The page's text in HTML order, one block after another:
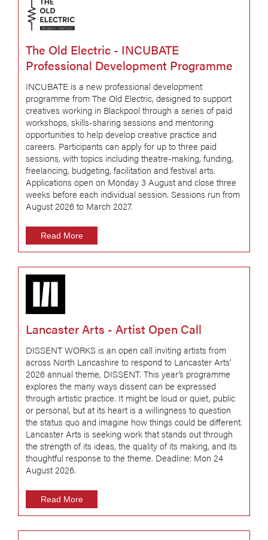
The Old Electric - INCUBATE
Professional Development Programme
INCUBATE is a new professional development
programme from The Old Electric, designed to support
creatives working in Blackpool through a series of paid
workshops, skills-sharing sessions and mentoring
opportunities to help develop creative practice and
careers. Participants can apply for up to three paid
sessions, with topics including theatre-making, funding,
freelancing, budgeting, facilitation and festival arts.
Applications open on Monday 3 August and close three
weeks before each individual session. Sessions run from
August 2026 to March 2027.
Read More
Lancaster Arts - Artist Open Call
DISSENT WORKS is an open call inviting artists from
across North Lancashire to respond to Lancaster Arts’
2026 annual theme, DISSENT. This year’s programme
explores the many ways dissent can be expressed
through artistic practice. It might be loud or quiet, public
or personal, but at its heart is a willingness to question
the status quo and imagine how things could be different.
Lancaster Arts is seeking work that stands out through
the strength of its ideas, the quality of its making, and its
thoughtful response to the theme. Deadline: Mon 24
August 2026.
Read More